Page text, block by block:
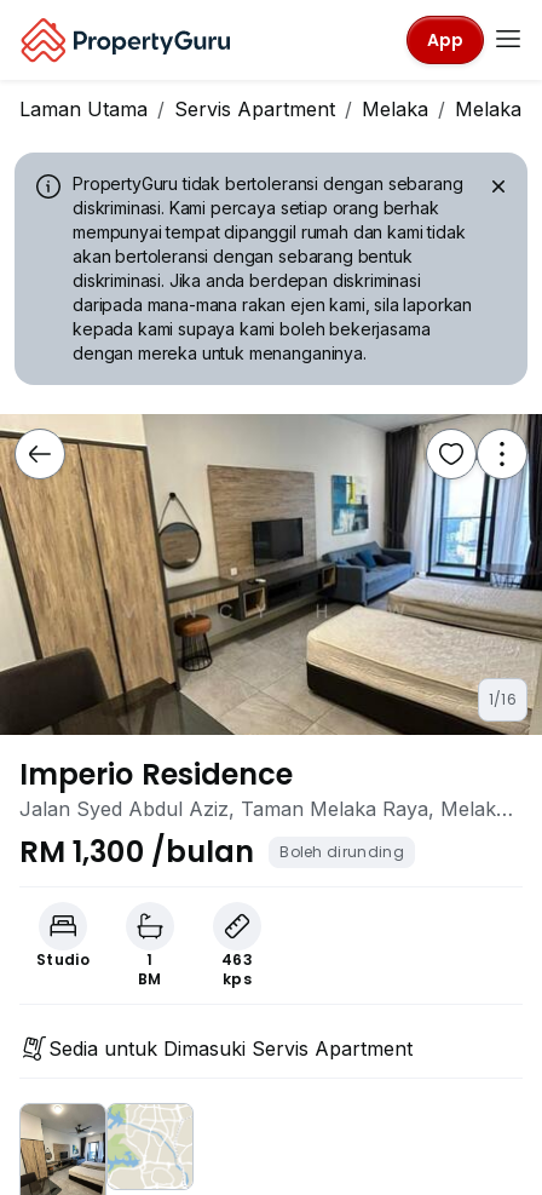
App
Laman Utama Servis Apartment Melaka Melaka
PropertyGuru tidak bertoleransi dengan sebarang
diskriminasi. Kami percaya setiap orang berhak
mempunyai tempat dipanggil rumah dan kami tidak
akan bertoleransi dengan sebarang bentuk
diskriminasi. Jika anda berdepan diskriminasi
daripada mana-mana rakan ejen kami, sila laporkan
kepada kami supaya kami boleh bekerjasama
dengan mereka untuk menanganinya.
1/16
Imperio Residence
Jalan Syed Abdul Aziz, Taman Melaka Raya, Melaka
City, Melaka
RM 1,300 /bulan Boleh dirunding
Studio
1
BM
463
kps
Sedia untuk Dimasuki Servis Apartment